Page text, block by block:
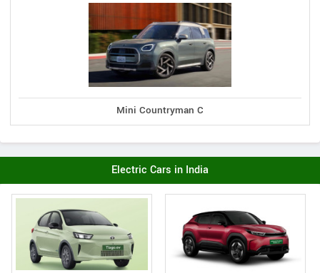
Mini Countryman C
Electric Cars in India